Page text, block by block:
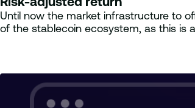
Until now the market infrastructure to
of the stablecoin ecosystem, as this is